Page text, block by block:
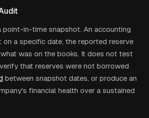
point-in-time snapshot. An accounting
a specific date, the reported reserve
was on the books. It does not test
that reserves were not borrowed
between snapshot dates, or produce an
financial health over a sustained